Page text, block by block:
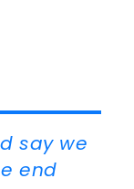
say we
end